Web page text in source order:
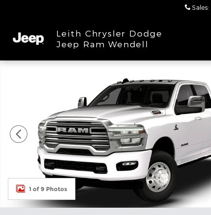
Sales:
Leith Chrysler Dodge
Jeep Ram Wendell
1 of 9 Photos